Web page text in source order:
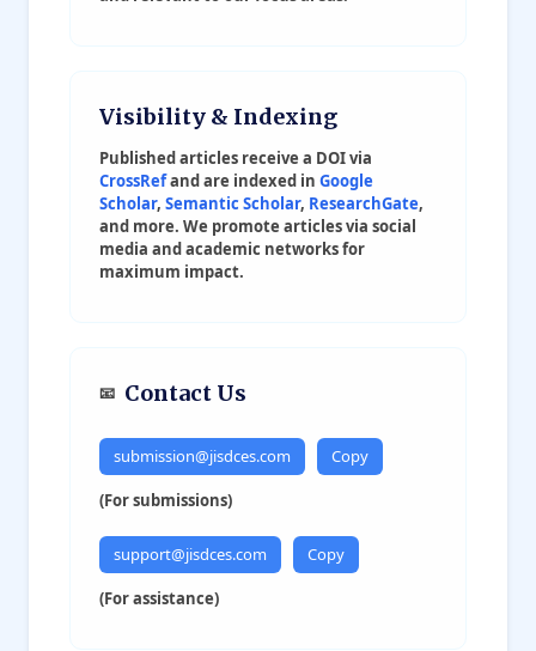
Social Transformation
Robotics & Automation
Renewable Energy Engineering
Aerospace Engineering
Visibility & Indexing
Published articles receive a DOI via
CrossRefand are indexed in Google
Scholar, Semantic Scholar, ResearchGate,
and more. We promote articles via social
media and academic networks for
maximum impact.
📧 Contact Us
submission@jisdces.com Copy
(For submissions)
support@jisdces.com Copy
(For assistance)